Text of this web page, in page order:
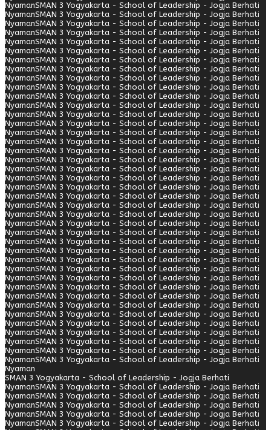
NyamanSMAN 3 Yogyakarta - School of Leadership - Jogja Berhati
NyamanSMAN 3 Yogyakarta - School of Leadership - Jogja Berhati
NyamanSMAN 3 Yogyakarta - School of Leadership - Jogja Berhati
NyamanSMAN 3 Yogyakarta - School of Leadership - Jogja Berhati
NyamanSMAN 3 Yogyakarta - School of Leadership - Jogja Berhati
NyamanSMAN 3 Yogyakarta - School of Leadership - Jogja Berhati
NyamanSMAN 3 Yogyakarta - School of Leadership - Jogja Berhati
NyamanSMAN 3 Yogyakarta - School of Leadership - Jogja Berhati
NyamanSMAN 3 Yogyakarta - School of Leadership - Jogja Berhati
NyamanSMAN 3 Yogyakarta - School of Leadership - Jogja Berhati
NyamanSMAN 3 Yogyakarta - School of Leadership - Jogja Berhati
NyamanSMAN 3 Yogyakarta - School of Leadership - Jogja Berhati
NyamanSMAN 3 Yogyakarta - School of Leadership - Jogja Berhati
NyamanSMAN 3 Yogyakarta - School of Leadership - Jogja Berhati
NyamanSMAN 3 Yogyakarta - School of Leadership - Jogja Berhati
NyamanSMAN 3 Yogyakarta - School of Leadership - Jogja Berhati
NyamanSMAN 3 Yogyakarta - School of Leadership - Jogja Berhati
NyamanSMAN 3 Yogyakarta - School of Leadership - Jogja Berhati
NyamanSMAN 3 Yogyakarta - School of Leadership - Jogja Berhati
NyamanSMAN 3 Yogyakarta - School of Leadership - Jogja Berhati
NyamanSMAN 3 Yogyakarta - School of Leadership - Jogja Berhati
NyamanSMAN 3 Yogyakarta - School of Leadership - Jogja Berhati
NyamanSMAN 3 Yogyakarta - School of Leadership - Jogja Berhati
NyamanSMAN 3 Yogyakarta - School of Leadership - Jogja Berhati
NyamanSMAN 3 Yogyakarta - School of Leadership - Jogja Berhati
NyamanSMAN 3 Yogyakarta - School of Leadership - Jogja Berhati
NyamanSMAN 3 Yogyakarta - School of Leadership - Jogja Berhati
NyamanSMAN 3 Yogyakarta - School of Leadership - Jogja Berhati
NyamanSMAN 3 Yogyakarta - School of Leadership - Jogja Berhati
NyamanSMAN 3 Yogyakarta - School of Leadership - Jogja Berhati
NyamanSMAN 3 Yogyakarta - School of Leadership - Jogja Berhati
NyamanSMAN 3 Yogyakarta - School of Leadership - Jogja Berhati
NyamanSMAN 3 Yogyakarta - School of Leadership - Jogja Berhati
NyamanSMAN 3 Yogyakarta - School of Leadership - Jogja Berhati
NyamanSMAN 3 Yogyakarta - School of Leadership - Jogja Berhati
NyamanSMAN 3 Yogyakarta - School of Leadership - Jogja Berhati
NyamanSMAN 3 Yogyakarta - School of Leadership - Jogja Berhati
NyamanSMAN 3 Yogyakarta - School of Leadership - Jogja Berhati
NyamanSMAN 3 Yogyakarta - School of Leadership - Jogja Berhati
NyamanSMAN 3 Yogyakarta - School of Leadership - Jogja Berhati
Nyaman
SMAN 3 Yogyakarta - School of Leadership - Jogja Berhati
NyamanSMAN 3 Yogyakarta - School of Leadership - Jogja Berhati
NyamanSMAN 3 Yogyakarta - School of Leadership - Jogja Berhati
NyamanSMAN 3 Yogyakarta - School of Leadership - Jogja Berhati
NyamanSMAN 3 Yogyakarta - School of Leadership - Jogja Berhati
NyamanSMAN 3 Yogyakarta - School of Leadership - Jogja Berhati